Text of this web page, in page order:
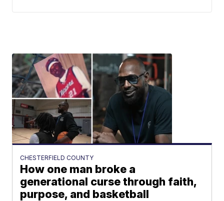
CHESTERFIELD COUNTY
How one man broke a
generational curse through faith,
purpose, and basketball